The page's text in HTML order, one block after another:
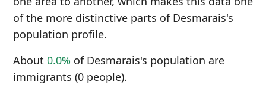
of the more distinctive parts of Desmarais's
population profile.
About 0.0% of Desmarais's population are
immigrants (0 people).